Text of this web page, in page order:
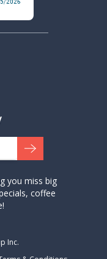
you miss big
coffee
Inc.